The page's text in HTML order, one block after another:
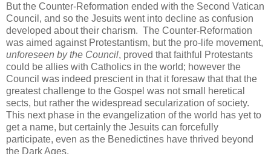
But the Counter-Reformation ended with the Second Vatican
Council, and so the Jesuits went into decline as confusion
developed about their charism. The Counter-Reformation
was aimed against Protestantism, but the pro-life movement,
unforeseen by the Council, proved that faithful Protestants
could be allies with Catholics in the world; however the
Council was indeed prescient in that it foresaw that that the
greatest challenge to the Gospel was not small heretical
sects, but rather the widespread secularization of society.
This next phase in the evangelization of the world has yet to
get a name, but certainly the Jesuits can forcefully
participate, even as the Benedictines have thrived beyond
the Dark Ages.